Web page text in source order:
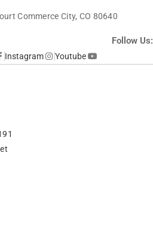
Commerce City, CO 80640
Follow Us:
Instagram Youtube